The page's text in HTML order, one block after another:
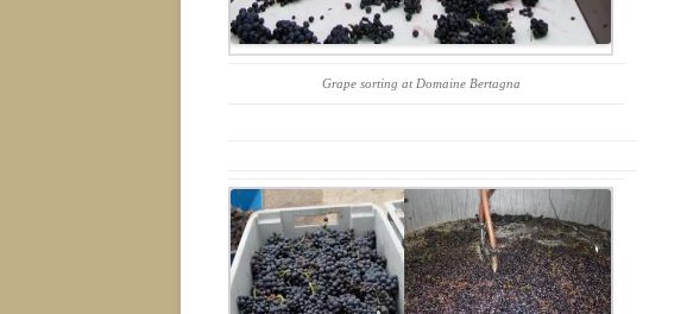
Grape sorting at Domaine Bertagna